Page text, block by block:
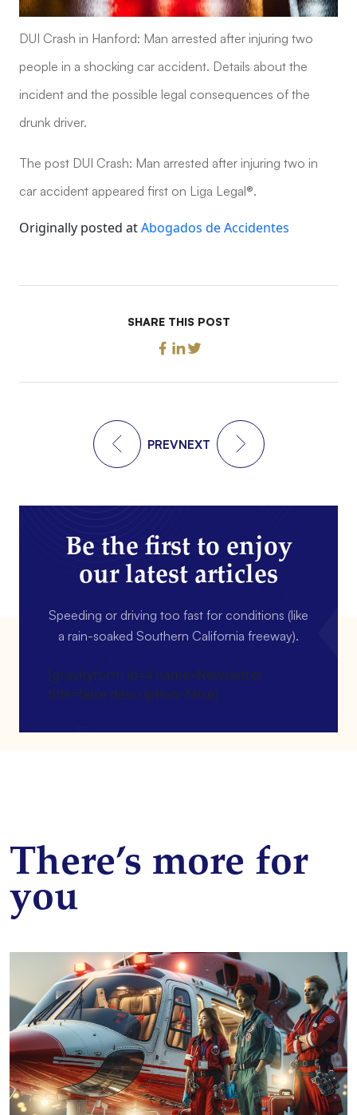
DUI Crash in Hanford: Man arrested after injuring two
people in a shocking car accident. Details about the
incident and the possible legal consequences of the
drunk driver.
The post DUI Crash: Man arrested after injuring two in
car accident appeared first on Liga Legal®.
Originally posted atAbogados de Accidentes
SHARE THIS POST
PREVNEXT
Be the first to enjoy
our latest articles
Speeding or driving too fast for conditions (like
a rain-soaked Southern California freeway).
[gravityform id=4 name=Newsletter
title=false description=false]
There’s more for
you